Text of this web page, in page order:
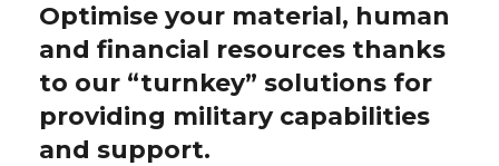
Optimise your material, human
and financial resources thanks
to our “turnkey” solutions for
providing military capabilities
and support.